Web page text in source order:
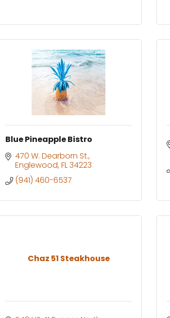
Blue Pineapple Bistro
470 W. Dearborn St.
Englewood FL34223
(941) 460-6537
Chaz 51 Steakhouse